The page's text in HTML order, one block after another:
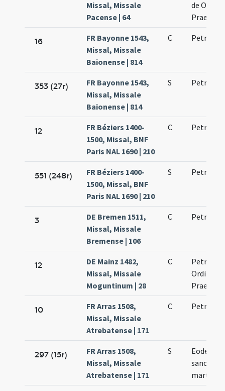
Missal, Missale
Pacense | 64
de Ordine
16
FR Bayonne 1543,
Missal, Missale
Baionense | 814
C Petri
353 (27r)
FR Bayonne 1543,
Missal, Missale
Baionense | 814
S Petri
12
FR Béziers 1400-
1500, Missal, BNF
Paris NAL 1690 | 210
C Petri
551 (248r)
FR Béziers 1400-
1500, Missal, BNF
Paris NAL 1690 | 210
S Petri
3
DE Bremen 1511,
Missal, Missale
Bremense | 106
C Petri
12
DE Mainz 1482,
Missal, Missale
Moguntinum | 28
C
Petri
Ordinis
10
FR Arras 1508,
Missal, Missale
Atrebatense | 171
C Petri
297 (15r)
FR Arras 1508,
Missal, Missale
Atrebatense | 171
S
Eodem
sancto
martyre